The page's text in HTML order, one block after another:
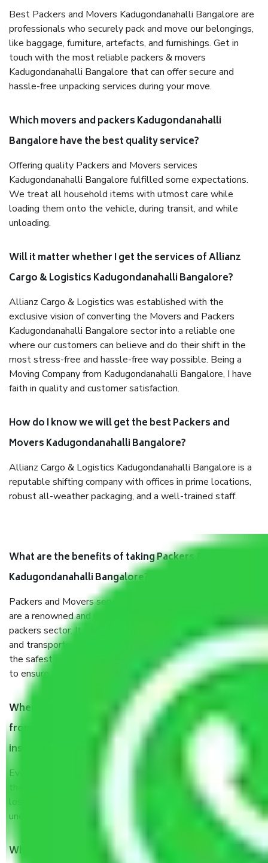
Best Packers and Movers Kadugondanahalli Bangalore are
professionals who securely pack and move our belongings,
like baggage, furniture, artefacts, and furnishings. Get in
touch with the most reliable packers & movers
Kadugondanahalli Bangalore that can offer secure and
hassle-free unpacking services during your move.
Which movers and packers Kadugondanahalli
Bangalore have the best quality service?
Offering quality Packers and Movers services
Kadugondanahalli Bangalore fulfilled some expectations.
We treat all household items with utmost care while
loading them onto the vehicle, during transit, and while
unloading.
Will it matter whether I get the services of Allianz
Cargo & Logistics Kadugondanahalli Bangalore?
Allianz Cargo & Logistics was established with the
exclusive vision of converting the Movers and Packers
Kadugondanahalli Bangalore sector into a reliable one
where our customers can believe and do their shift in the
most stress-free and hassle-free way possible. Being a
Moving Company from Kadugondanahalli Bangalore, I have
faith in quality and customer satisfaction.
How do I know we will get the best Packers and
Movers Kadugondanahalli Bangalore?
Allianz Cargo & Logistics Kadugondanahalli Bangalore is a
reputable shifting company with offices in prime locations,
robust all-weather packaging, and a well-trained staff.
What are the benefits of taking Packers & Movers
Kadugondanahalli Bangalore?
Packers and Movers services Kadugondanahalli Bangalore
are a renowned and reliable business in the movers and
packers sector. It is packed, unpacked, loaded, unloaded,
and transported by goods by highly trained staff. We use
the safest and most secure packaging items’ and containers
to ensure the safety of the products.
When Packers and Movers safely pack all the things
from Kadugondanahalli Bangalore, why do I need
insurance?
Even if they are professionally packed, you must ensure
that your products are. It will keep you safe from monetary
loss in case of damage or destruction while moving due to
unexpected events like fire, accidents, sabotage, riots, etc.
What are my responsibilities during the moving